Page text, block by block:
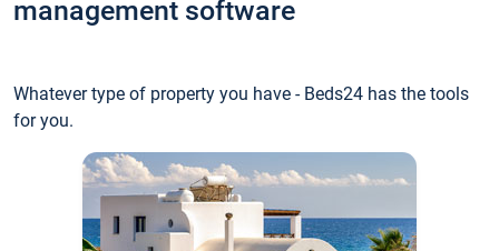
management software
Whatever type of property you have - Beds24 has the tools
for you.